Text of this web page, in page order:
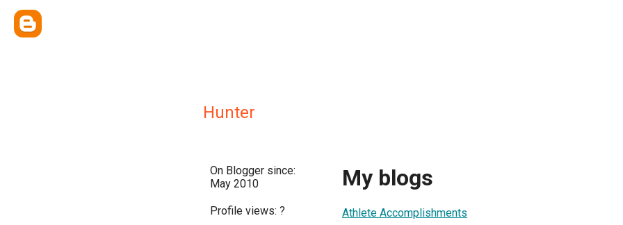
Hunter
On Blogger since:
May 2010
Profile views: ?
My blogs
Athlete Accomplishments